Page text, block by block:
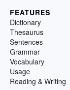
FEATURES
Dictionary
Thesaurus
Sentences
Grammar
Vocabulary
Usage
Reading & Writing